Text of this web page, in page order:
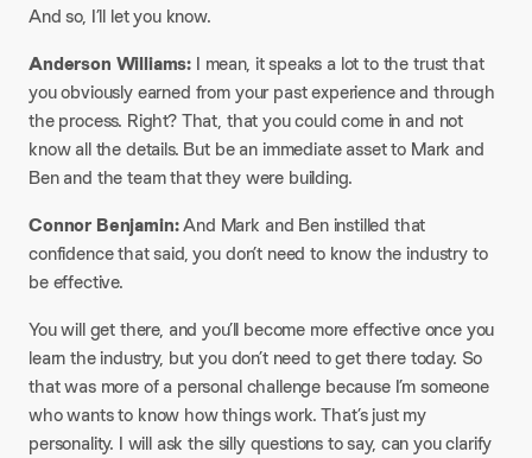
And so, I’ll let you know.​
Anderson Williams: I mean, it speaks a lot to the trust that
you obviously earned from your past experience and through
the process. Right? That, that you could come in and not
know all the details. But be an immediate asset to Mark and
Ben and the team that they were building.​
Connor Benjamin:And Mark and Ben instilled that
confidence that said, you don’t need to know the industry to
be effective.​
You will get there, and you’ll become more effective once you
learn the industry, but you don’t need to get there today. So
that was more of a personal challenge because I’m someone
who wants to know how things work. That’s just my
personality. I will ask the silly questions to say, can you clarify